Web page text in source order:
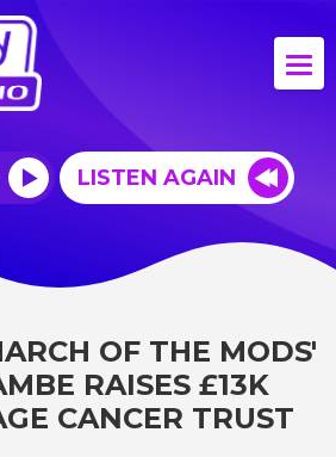
LISTEN AGAIN
OF THE MODS'
RAISES £13K
CANCER TRUST